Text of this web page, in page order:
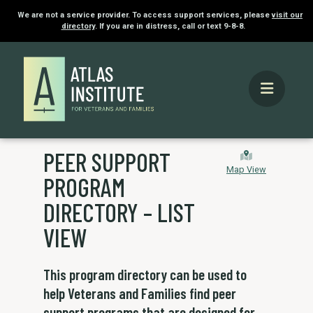
We are not a service provider. To access support services, pleasevisit our
directory. If you are in distress, call or text 9-8-8.
PEER SUPPORT
PROGRAM
DIRECTORY – LIST
VIEW
This program directory can be used to
help Veterans and Families find peer
Map View